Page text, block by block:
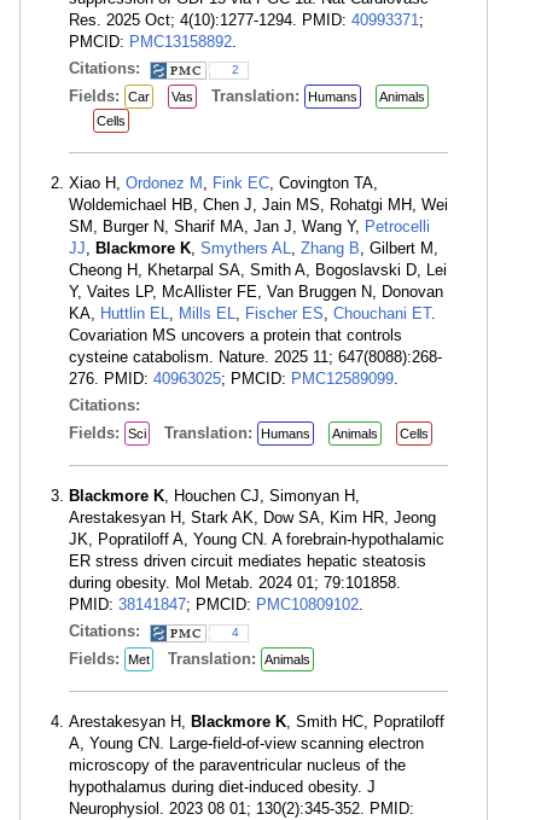
Res. 2025 Oct; 4(10):1277-1294. PMID: 40993371;
PMCID: PMC13158892.
Citations:
2
Fields: Car Vas Translation: Humans
Animals
Cells
Xiao H, Ordonez M , Fink EC, Covington TA,
Woldemichael HB, Chen J, Jain MS, Rohatgi MH, Wei
SM, Burger N, Sharif MA, Jan J, Wang Y, Petrocelli
JJ, Blackmore K, Smythers AL, Zhang B, Gilbert M,
Cheong H, Khetarpal SA, Smith A, Bogoslavski D, Lei
Y, Vaites LP, McAllister FE, Van Bruggen N, Donovan
KA, Huttlin EL, Mills EL, Fischer ES, Chouchani ET.
Covariation MS uncovers a protein that controls
cysteine catabolism. Nature. 2025 11; 647(8088):268-
276. PMID: 40963025; PMCID: PMC12589099.
Citations:
Fields:
Sci Translation: Humans Animals Cells
Blackmore K, Houchen CJ, Simonyan H,
Arestakesyan H, Stark AK, Dow SA, Kim HR, Jeong
JK, Popratiloff A, Young CN. A forebrain-hypothalamic
ER stress driven circuit mediates hepatic steatosis
during obesity. Mol Metab. 2024 01; 79:101858.
PMID: 38141847; PMCID: PMC10809102.
Citations:
4
Fields: Met Translation: Animals
Arestakesyan H, Blackmore K, Smith HC, Popratiloff
A, Young CN. Large-field-of-view scanning electron
microscopy of the paraventricular nucleus of the
hypothalamus during diet-induced obesity. J
Neurophysiol. 2023 08 01; 130(2):345-352. PMID: